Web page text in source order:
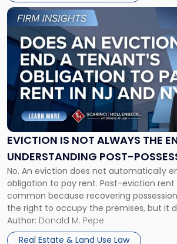
EVICTION IS NOT ALWAYS THE
UNDERSTANDING POST-
CLAIMS IN NEW JERSEY AND
No. An eviction does not automatically
obligation to pay rent. Post-eviction rent
common because recovering
the right to occupy the premises, but it
the tenant’s contractual obligations
Whether unpaid or future rent remains
Author: Donald M. Pepe
Real Estate & Land Use Law
Link
post
with
title
"Eviction
Is
Not
Always
the
Understanding
Post-
Possession
Rent
Claims
in
New